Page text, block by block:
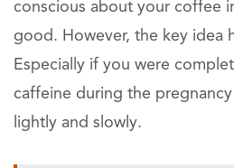
conscious about your coffee
good. However, the key idea
Especially if you were
caffeine during the
lightly and slowly.